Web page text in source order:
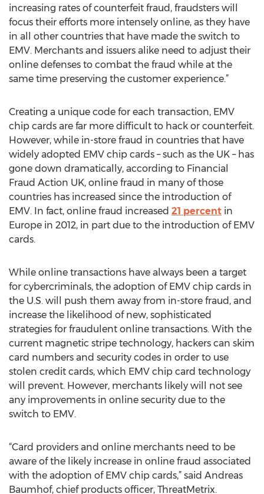
increasing rates of counterfeit fraud, fraudsters will
focus their efforts more intensely online, as they have
in all other countries that have made the switch to
EMV. Merchants and issuers alike need to adjust their
online defenses to combat the fraud while at the
same time preserving the customer experience.”
Creating a unique code for each transaction, EMV
chip cards are far more difficult to hack or counterfeit.
However, while in-store fraud in countries that have
widely adopted EMV chip cards – such as the UK – has
gone down dramatically, according to Financial
Fraud Action UK, online fraud in many of those
countries has increased since the introduction of
EMV. In fact, online fraud increased 21 percent in
Europe in 2012, in part due to the introduction of EMV
cards.
While online transactions have always been a target
for cybercriminals, the adoption of EMV chip cards in
the U.S. will push them away from in-store fraud, and
increase the likelihood of new, sophisticated
strategies for fraudulent online transactions. With the
current magnetic stripe technology, hackers can skim
card numbers and security codes in order to use
stolen credit cards, which EMV chip card technology
will prevent. However, merchants likely will not see
any improvements in online security due to the
switch to EMV.
“Card providers and online merchants need to be
aware of the likely increase in online fraud associated
with the adoption of EMV chip cards,” said Andreas
Baumhof, chief products officer, ThreatMetrix.